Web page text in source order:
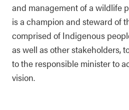
and management of a wildlife
is a champion and steward of
comprised of Indigenous
as well as other stakeholders,
to the responsible minister to
vision.